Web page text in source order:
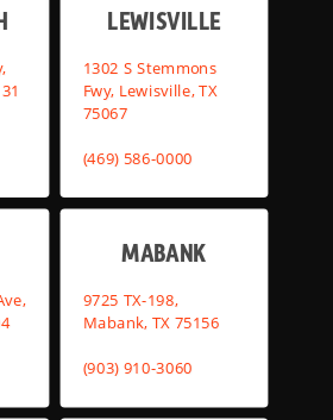
LEWISVILLE
1302 S Stemmons
Fwy, Lewisville, TX
75067
(469) 586-0000
MABANK
9725 TX-198,
Mabank, TX 75156
(903) 910-3060